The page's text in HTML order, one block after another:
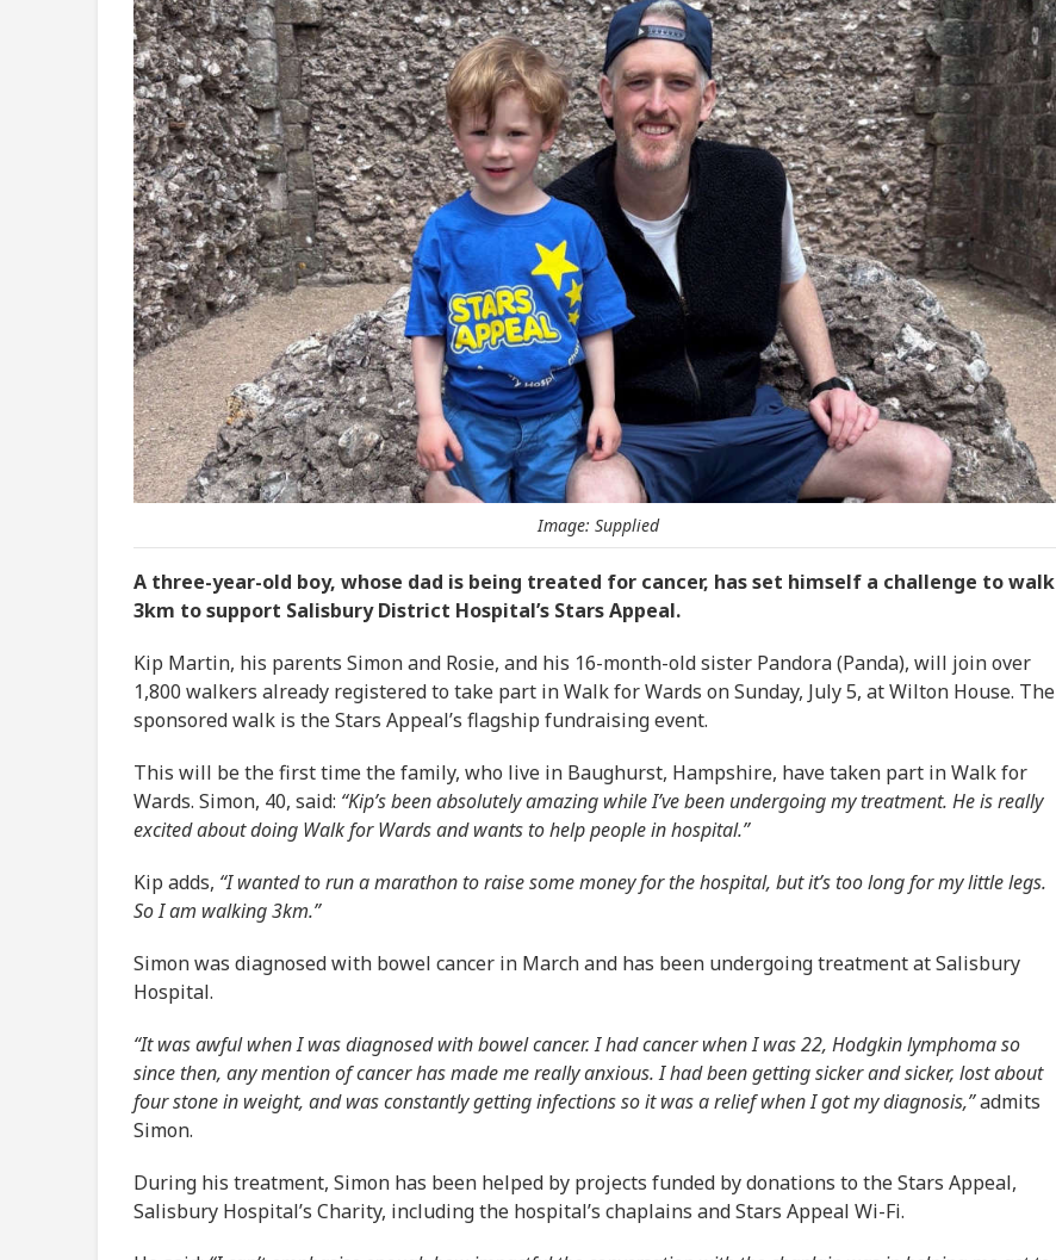
Image: Supplied
A three-year-old boy, whose dad is being treated for cancer, has set himself a challenge to walk
3km to support Salisbury District Hospital’s Stars Appeal.
Kip Martin, his parents Simon and Rosie, and his 16-month-old sister Pandora (Panda), will join over
1,800 walkers already registered to take part in Walk for Wards on Sunday, July 5, at Wilton House. The
sponsored walk is the Stars Appeal’s flagship fundraising event.
This will be the first time the family, who live in Baughurst, Hampshire, have taken part in Walk for
Wards. Simon, 40, said: “Kip’s been absolutely amazing while I’ve been undergoing my treatment. He is really
excited about doing Walk for Wards and wants to help people in hospital.”
Kip adds, “I wanted to run a marathon to raise some money for the hospital, but it’s too long for my little legs.
So I am walking 3km.”
Simon was diagnosed with bowel cancer in March and has been undergoing treatment at Salisbury
Hospital.
“It was awful when I was diagnosed with bowel cancer. I had cancer when I was 22, Hodgkin lymphoma so
since then, any mention of cancer has made me really anxious. I had been getting sicker and sicker, lost about
four stone in weight, and was constantly getting infections so it was a relief when I got my diagnosis,”admits
Simon.
During his treatment, Simon has been helped by projects funded by donations to the Stars Appeal,
Salisbury Hospital’s Charity, including the hospital’s chaplains and Stars Appeal Wi-Fi.